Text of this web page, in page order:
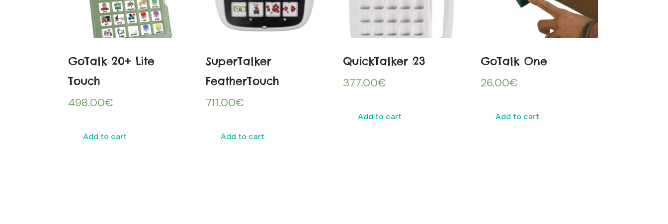
GoTalk 20+ Lite
Touch
498.00€
Add to cart
SuperTalker
FeatherTouch
711.00€
Add to cart
QuickTalker 23
377.00€
Add to cart
GoTalk One
26.00€
Add to cart